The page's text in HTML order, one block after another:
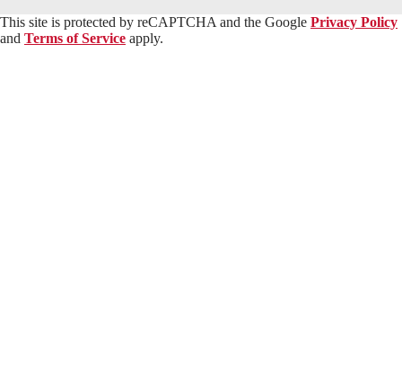
This site is protected by reCAPTCHA and the Google Privacy Policy
and Terms of Service apply.